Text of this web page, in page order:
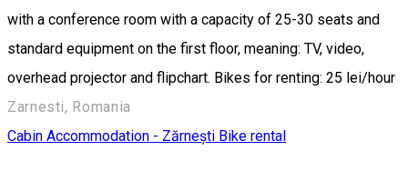
with a conference room with a capacity of 25-30 seats and
standard equipment on the first floor, meaning: TV, video,
overhead projector and flipchart. Bikes for renting: 25 lei/hour
Zarnesti, Romania
Cabin Accommodation - Zărnești Bike rental